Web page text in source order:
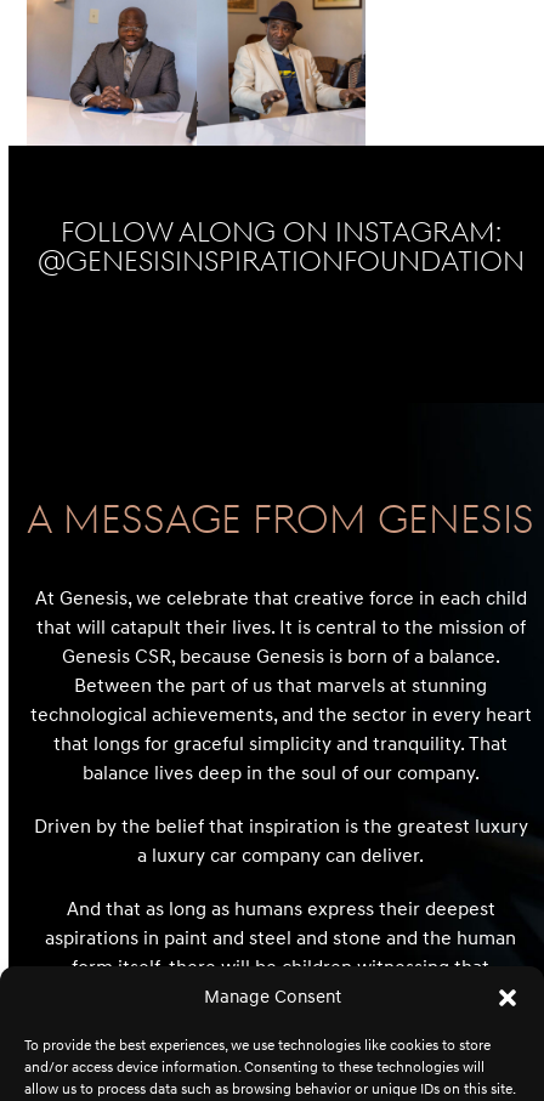
Manage Consent
To provide the best experiences, we use technologies like cookies to store
and/or access device information. Consenting to these technologies will
allow us to process data such as browsing behavior or unique IDs on this site.
Follow Along on Instagram:
@genesisinspirationfoundation
A Message From GENESIS
At Genesis, we celebrate that creative force in each child
that will catapult their lives. It is central to the mission of
Genesis CSR, because Genesis is born of a balance.
Between the part of us that marvels at stunning
technological achievements, and the sector in every heart
that longs for graceful simplicity and tranquility. That
balance lives deep in the soul of our company.
Driven by the belief that inspiration is the greatest luxury
a luxury car company can deliver.
And that as long as humans express their deepest
aspirations in paint and steel and stone and the human
form itself, there will be children witnessing that
expression whose hearts and minds and destinies will be